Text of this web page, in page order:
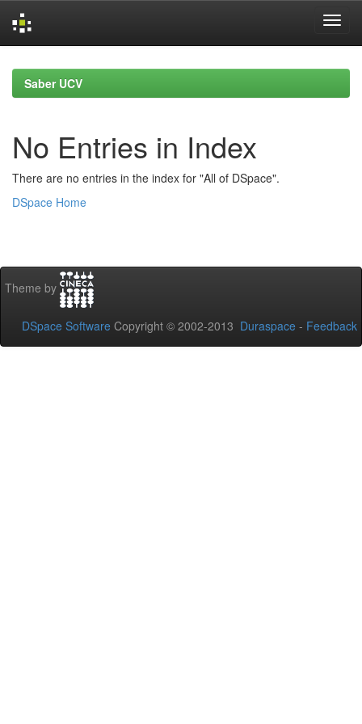
navigationSaber UCV
No Entries in Index
There are no entries in the index for "All of DSpace".
DSpace Home
Theme by
DSpace Software Copyright © 2002-2013 Duraspace - Feedback